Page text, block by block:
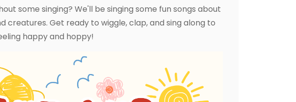
some singing? We'll be singing some fun songs about
creatures. Get ready to wiggle, clap, and sing along to
happy and hoppy!